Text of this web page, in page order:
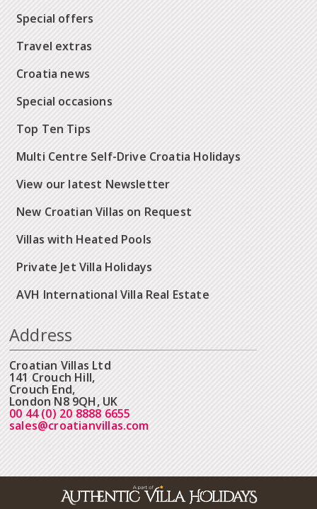
Special offers
Travel extras
Croatia news
Special occasions
Top Ten Tips
Multi Centre Self-Drive Croatia Holidays
View our latest Newsletter
New Croatian Villas on Request
Villas with Heated Pools
Private Jet Villa Holidays
AVH International Villa Real Estate
Address
Croatian Villas Ltd
141 Crouch Hill,
Crouch End,
London N8 9QH, UK
00 44 (0) 20 8888 6655
sales@croatianvillas.com